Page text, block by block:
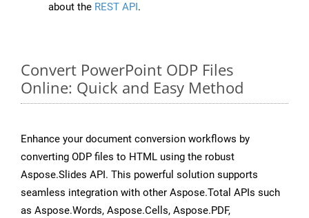
about the REST API.
Convert PowerPoint ODP Files
Online: Quick and Easy Method
Enhance your document conversion workflows by
converting ODP files to HTML using the robust
Aspose.Slides API. This powerful solution supports
seamless integration with other Aspose.Total APIs such
as Aspose.Words, Aspose.Cells, Aspose.PDF,